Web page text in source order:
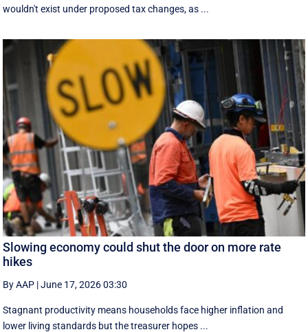
wouldn't exist under proposed tax changes, as ...
Slowing economy could shut the door on more rate
hikes
By AAP |June 17, 2026 03:30
Stagnant productivity means households face higher inflation and
lower living standards but the treasurer hopes ...